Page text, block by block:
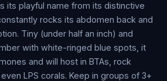
its playful name from its distinctive
rocks its abdomen back and
Tiny (under half an inch) and
with white-ringed blue spots, it
and will host in BTAs, rock
LPS corals. Keep in groups of 3+